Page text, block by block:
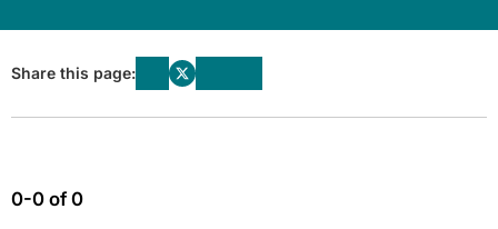
Share this page:
0-0 of 0